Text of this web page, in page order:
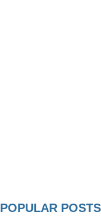
POPULAR POSTS